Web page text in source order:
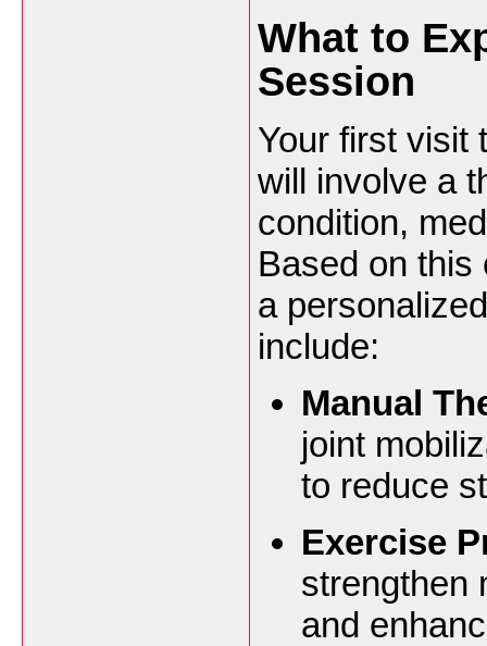
What to
Session
Your first visit
will involve a
condition,
Based on this
a
include:
Manual
joint
to reduce
Exercise
strengthen
and